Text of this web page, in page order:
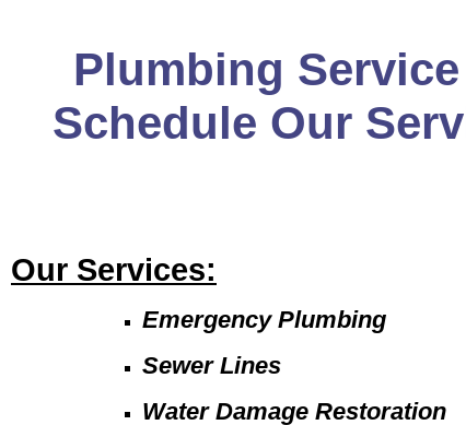
Plumbing
Schedule Our
Our Services:
Emergency Plumbing
Sewer Lines
Water Damage Restoration